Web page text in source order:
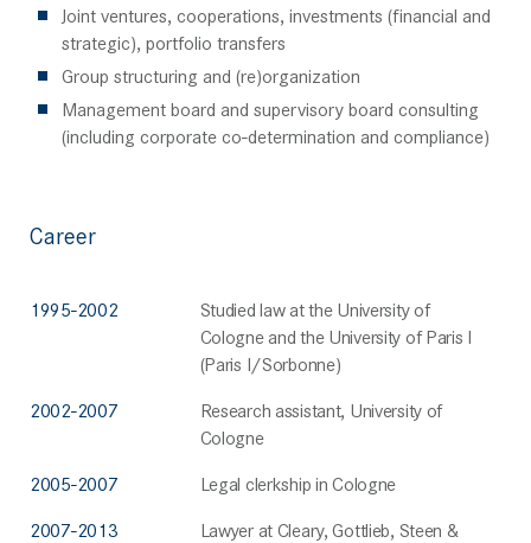
Joint ventures, cooperations, investments (financial and
strategic), portfolio transfers
Group structuring and (re)organization
Management board and supervisory board consulting
(including corporate co-determination and compliance)
Career
1995-2002
Studied law at the University of
Cologne and the University of Paris I
(Paris I/Sorbonne)
2002-2007
Research assistant, University of
Cologne
2005-2007
Legal clerkship in Cologne
2007-2013
Lawyer at Cleary, Gottlieb, Steen &